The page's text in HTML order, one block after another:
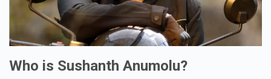
Who is Sushanth Anumolu?